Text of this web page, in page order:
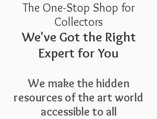
The One-Stop Shop for
Collectors
We've Got the Right
Expert for You
We make the hidden
resources of the art world
accessible to all